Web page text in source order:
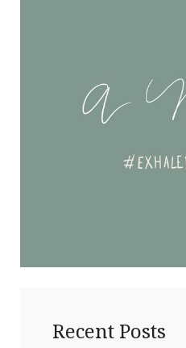
Recent Posts